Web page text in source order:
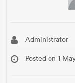
Administrator
Posted on 1